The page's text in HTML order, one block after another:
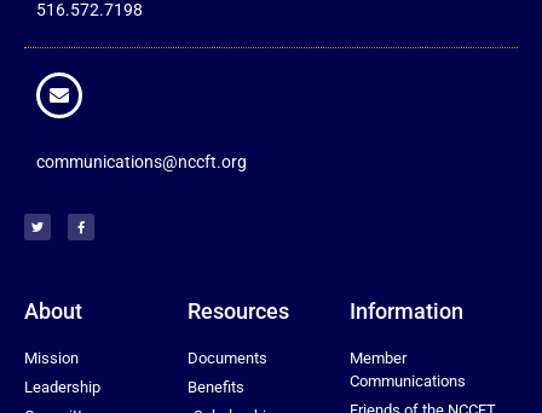
516.572.7198
communications@nccft.org
About
Mission
Leadership
Resources
Documents
Benefits
Information
Member
Communications